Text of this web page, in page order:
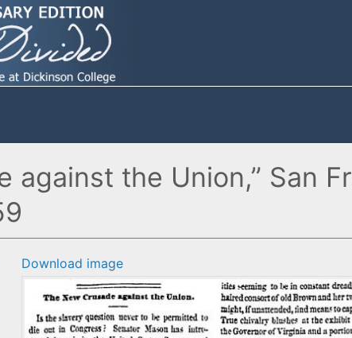
against the Union,” San
Download image